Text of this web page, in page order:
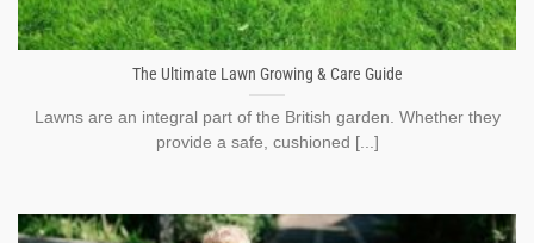
The Ultimate Lawn Growing & Care Guide
Lawns are an integral part of the British garden. Whether they
provide a safe, cushioned [...]